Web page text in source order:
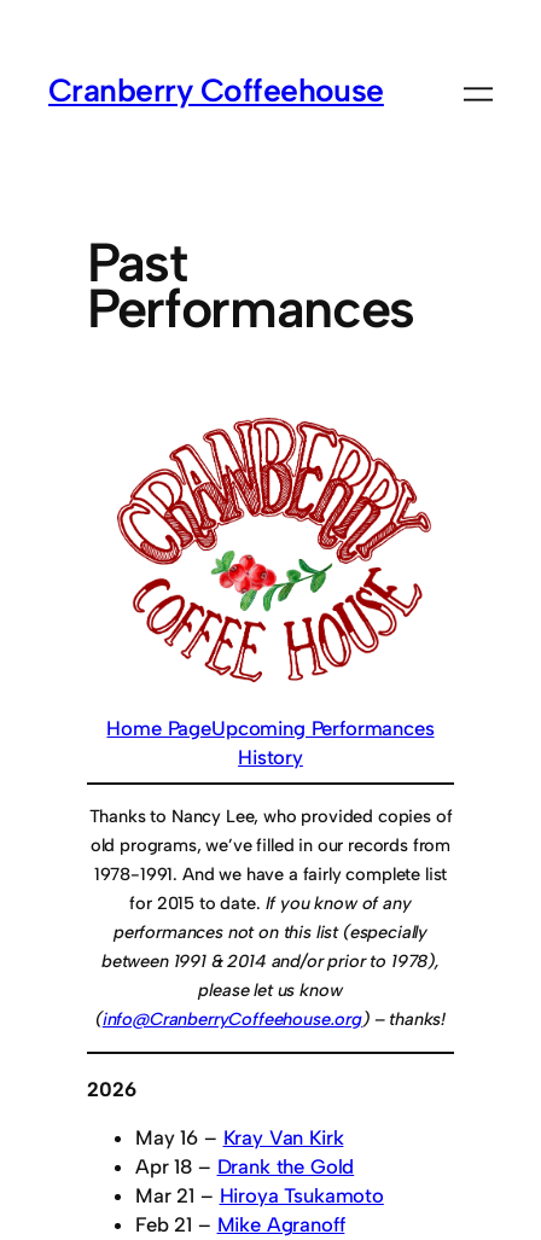
Cranberry Coffeehouse
Past
Performances
Home PageUpcoming Performances
History
Thanks to Nancy Lee, who provided copies of
old programs, we’ve filled in our records from
1978-1991. And we have a fairly complete list
for 2015 to date. If you know of any
performances not on this list (especially
between 1991 & 2014 and/or prior to 1978),
please let us know
(info@CranberryCoffeehouse.org) – thanks!
2026
May 16 – Kray Van Kirk
Apr 18 – Drank the Gold
Mar 21 – Hiroya Tsukamoto
Feb 21 – Mike Agranoff